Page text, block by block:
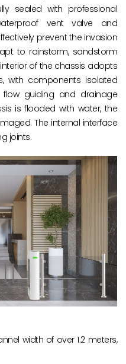
sealed with professional
vent valve and
prevent the invasion
to rainstorm, sandstorm
of the chassis adopts
with components isolated
guiding and drainage
is flooded with water, the
The internal interface
joints.
width of over 1.2 meters,